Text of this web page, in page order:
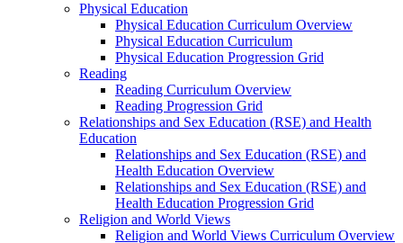
Physical Education
Physical Education Curriculum Overview
Physical Education Curriculum
Physical Education Progression Grid
Reading
Reading Curriculum Overview
Reading Progression Grid
Relationships and Sex Education (RSE) and Health
Education
Relationships and Sex Education (RSE) and
Health Education Overview
Relationships and Sex Education (RSE) and
Health Education Progression Grid
Religion and World Views
Religion and World Views Curriculum Overview